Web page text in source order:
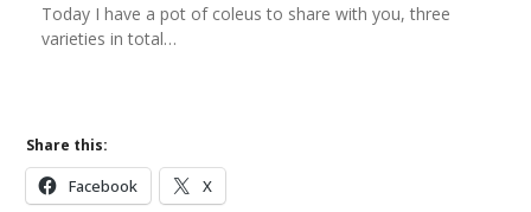
Today I have a pot of coleus to share with you, three
varieties in total…
Share this:
Facebook X